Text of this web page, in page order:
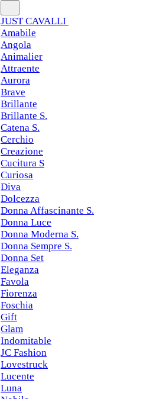
JUST CAVALLI
Amabile
Angola
Animalier
Attraente
Aurora
Brave
Brillante
Brillante S.
Catena S.
Cerchio
Creazione
Cucitura S
Curiosa
Diva
Dolcezza
Donna Affascinante S.
Donna Luce
Donna Moderna S.
Donna Sempre S.
Donna Set
Eleganza
Favola
Fiorenza
Foschia
Gift
Glam
Indomitable
JC Fashion
Lovestruck
Lucente
Luna